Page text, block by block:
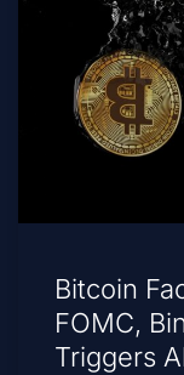
Bitcoin
FOMC,
Triggers